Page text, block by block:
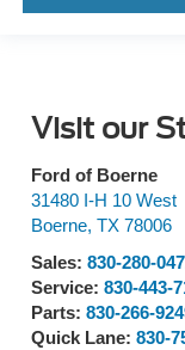
Visit our
Ford of Boerne
31480 I-H 10 West
Boerne, TX 78006
Sales: 830-280-
Service: 830-443-
Parts: 830-266-
Quick Lane: 830-